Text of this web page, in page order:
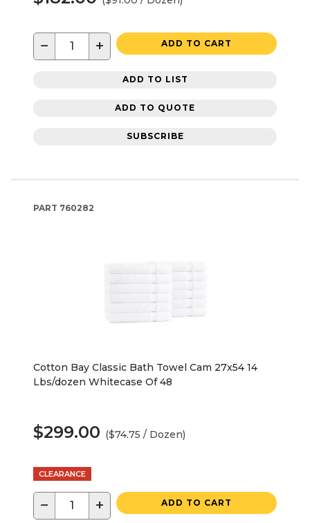
− + ADD TO CART
ADD TO LIST
ADD TO QUOTE
SUBSCRIBE
PART 760282
Cotton Bay Classic Bath Towel Cam 27x54 14
Lbs/dozen Whitecase Of 48
$299.00 ($74.75 / Dozen)
CLEARANCE
− + ADD TO CART